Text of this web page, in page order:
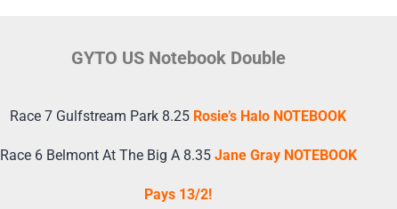
GYTO US Notebook Double
Race 7 Gulfstream Park 8.25 Rosie’s Halo NOTEBOOK
Race 6 Belmont At The Big A 8.35 Jane Gray NOTEBOOK
Pays 13/2!